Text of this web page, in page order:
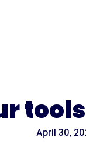
April 30,